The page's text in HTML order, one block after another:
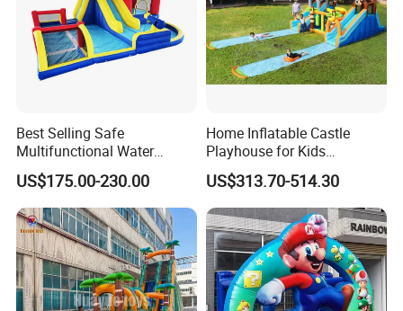
Best Selling Safe
Multifunctional Water
Castle with Kid Friendly
Design
US$175.00-230.00
Home Inflatable Castle
Playhouse for Kids
Backyard Fun Jumping
Castle with Blower
US$313.70-514.30